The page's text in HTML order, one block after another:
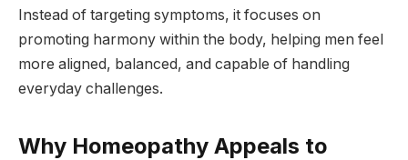
Instead of targeting symptoms, it focuses on
promoting harmony within the body, helping men feel
more aligned, balanced, and capable of handling
everyday challenges.
Why Homeopathy Appeals to